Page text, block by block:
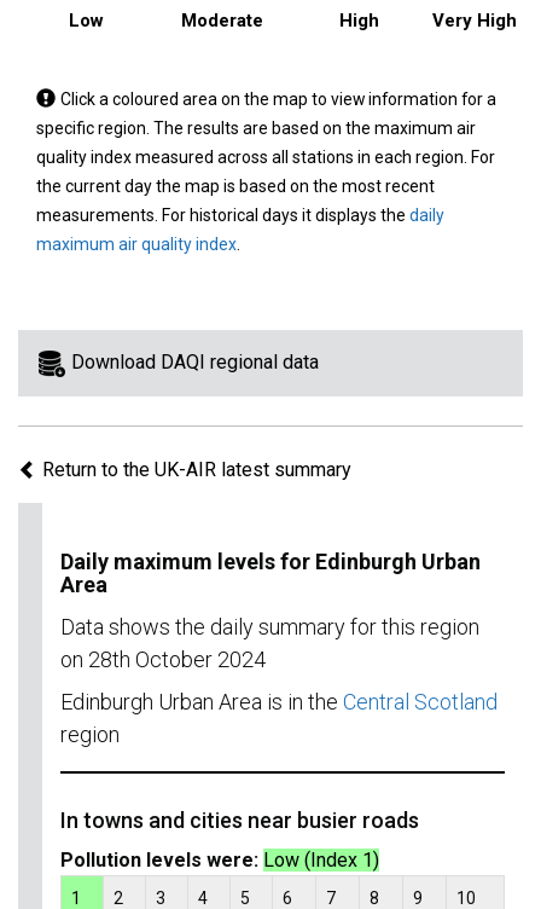
Low Moderate High Very High
Tap
a
coloured
area
on
the
view
information
region.
Click a coloured area on the map to view information for a
specific region. The results are based on the maximum air
quality index measured across all stations in each region. For
the current day the map is based on the most recent
measurements. For historical days it displays the daily
maximum air quality index
Download DAQI regional data
Return to the UK-AIR latest summary
Daily maximum levels for Edinburgh Urban
Area
Data shows the daily summary for this region
on 28th October 2024
Edinburgh Urban Area is in the Central Scotland
region
In towns and cities near busier roads
Pollution levels were: Low (Index 1)
1 2 3 4 5 6 7 8 9 10